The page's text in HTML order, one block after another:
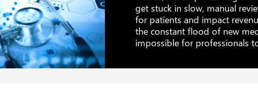
get stuck in slow, manual
for patients and impact
the constant flood of new
impossible for professionals